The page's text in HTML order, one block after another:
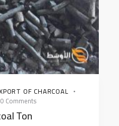
OF CHARCOAL
0 Comments
Ton